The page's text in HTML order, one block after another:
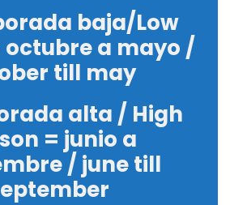
baja/Low
octubre a mayo /
till may
alta / High
= junio a
/ june till